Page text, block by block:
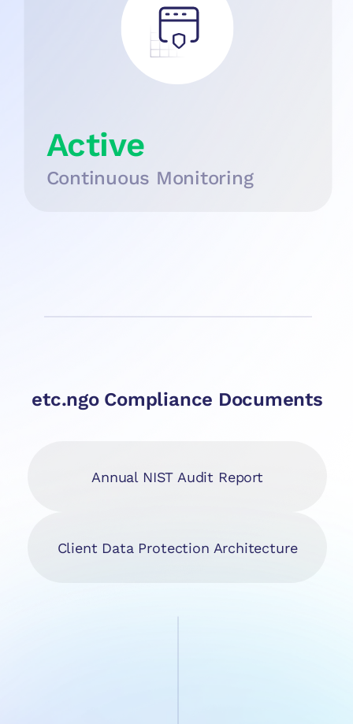
etc.ngo Compliance Documents
Annual NIST Audit Report
Client Data Protection Architecture
Active
Continuous Monitoring